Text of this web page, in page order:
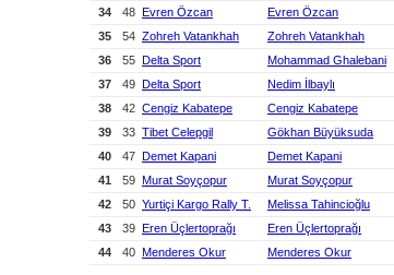
34
48 Evren Özcan Evren Özcan
35
54 Zohreh Vatankhah Zohreh Vatankhah
36
55 Delta Sport Mohammad Ghalebani
37
49 Delta Sport Nedim İlbaylı
38
42 Cengiz Kabatepe Cengiz Kabatepe
39
33 Tibet Celepgil Gökhan Büyüksuda
40
47 Demet Kapani Demet Kapani
41
59 Murat Soyçopur Murat Soyçopur
42
50 Yurtiçi Kargo Rally T. Melissa Tahincioğlu
43
39 Eren Üçlertoprağı Eren Üçlertoprağı
44
40 Menderes Okur Menderes Okur